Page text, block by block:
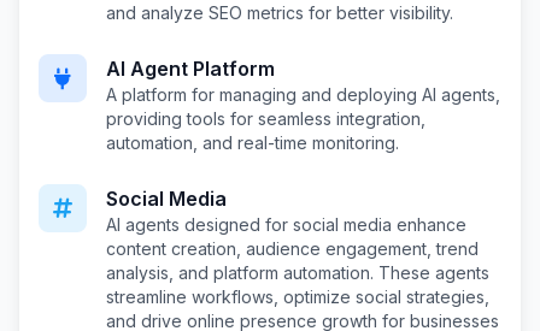
and analyze SEO metrics for better visibility.
AI Agent Platform
A platform for managing and deploying AI agents,
providing tools for seamless integration,
automation, and real-time monitoring.
Social Media
AI agents designed for social media enhance
content creation, audience engagement, trend
analysis, and platform automation. These agents
streamline workflows, optimize social strategies,
and drive online presence growth for businesses